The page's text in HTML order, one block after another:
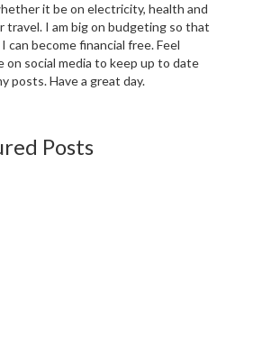
it be on electricity, health and
travel. I am big on budgeting so that
can become financial free. Feel
on social media to keep up to date
posts. Have a great day.
Posts